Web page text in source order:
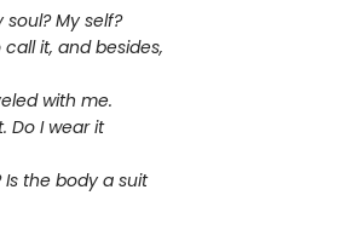
My self?
it, and besides,
with me.
Do I wear it
the body a suit